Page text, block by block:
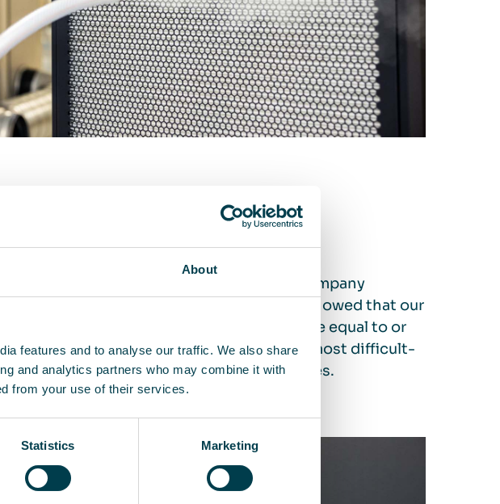
About
features and to analyse our traffic. We also share
and analytics partners who may combine it with
from your use of their services.
Statistics Marketing
of 99,995 % or more
machines, a third-party certification company
the ISO 14644 test standard. The test showed that our
FS 70 HEPA have a filtration performance equal to or
14, which captures 99.995% of the most difficult-
bacteria, and even more of other particles.